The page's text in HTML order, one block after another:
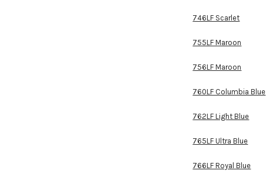
746LF Scarlet
755LF Maroon
756LF Maroon
760LF Columbia Blue
762LF Light Blue
765LF Ultra Blue
766LF Royal Blue